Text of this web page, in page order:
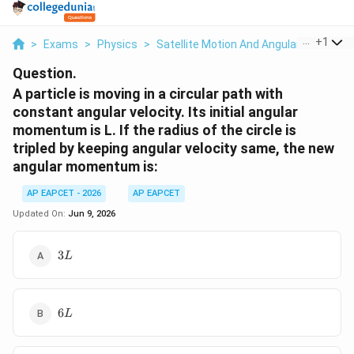
> Exams > Physics > Satellite Motion And Angular +1
Question.
A particle is moving in a circular path with
constant angular velocity. Its initial angular
momentum is L. If the radius of the circle is
tripled by keeping angular velocity same, the new
angular momentum is:
AP EAPCET - 2026
AP EAPCET
Updated On: Jun 9, 2026
3L
3L
6L
6L